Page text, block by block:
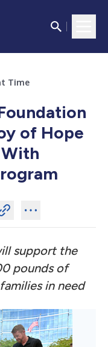
Time
of Hope
support the
pounds of
in need